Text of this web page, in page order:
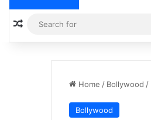
Random Article
Home / Bollywood /
Bollywood